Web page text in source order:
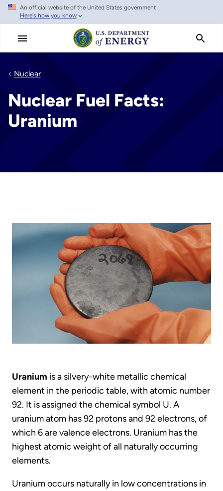
Skip
main
An official website of the United States government
Here's how you know
Nuclear
Nuclear Fuel Facts:
Uranium
Uranium is a silvery-white metallic chemical
element in the periodic table, with atomic number
92. It is assigned the chemical symbol U. A
uranium atom has 92 protons and 92 electrons, of
which 6 are valence electrons. Uranium has the
highest atomic weight of all naturally occurring
elements.
Uranium occurs naturally in low concentrations in